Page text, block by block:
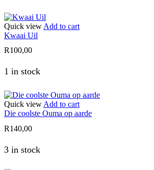
Quick view Add to cart
Kwaai Uil
R100,00
1 in stock
Quick view Add to cart
Die coolste Ouma op aarde
R140,00
3 in stock